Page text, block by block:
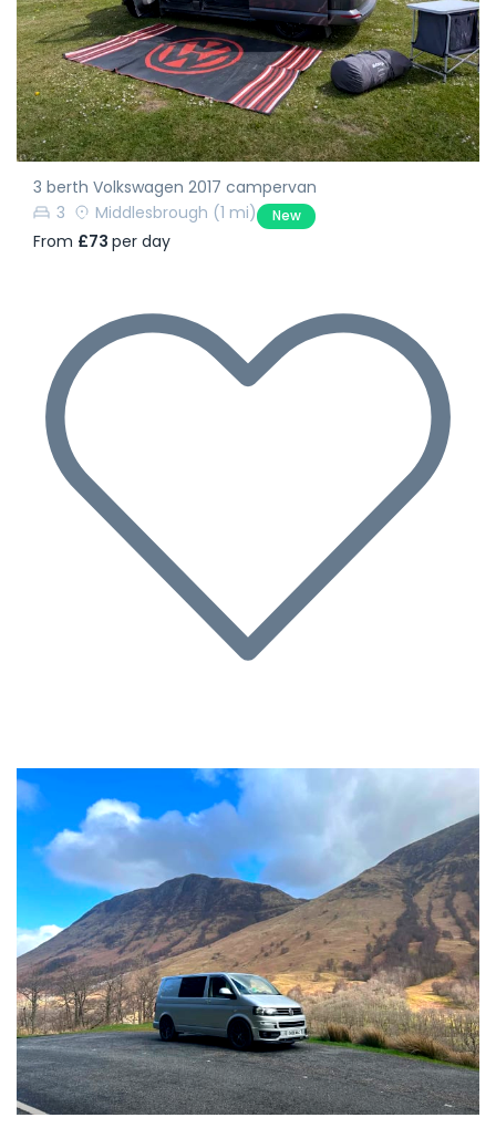
3 berth Volkswagen 2017 campervan
3
Middlesbrough (1 mi) New
From £73 per day